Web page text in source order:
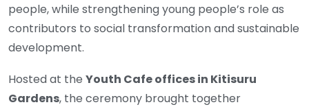
people, while strengthening young people’s role as
contributors to social transformation and sustainable
development.
Hosted at the Youth Cafe offices in Kitisuru
Gardens, the ceremony brought together